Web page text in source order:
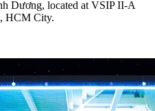
Dương, located at VSIP II-A
HCM City.